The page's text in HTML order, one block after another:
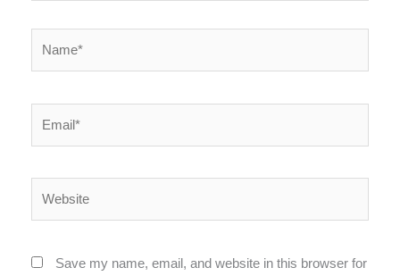
Save my name, email, and website in this browser for